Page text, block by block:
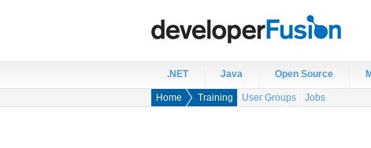
.NET Java Open Source
Home Training User Groups Jobs